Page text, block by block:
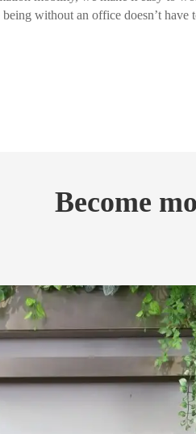
without an office doesn’t have
Become